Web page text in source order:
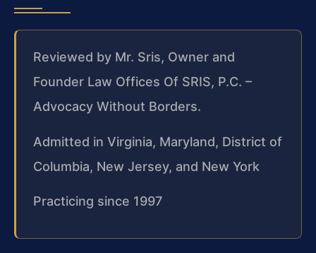
Reviewed by Mr. Sris, Owner and
Founder Law Offices Of SRIS, P.C. –
Advocacy Without Borders.
Admitted in Virginia, Maryland, District of
Columbia, New Jersey, and New York
Practicing since 1997